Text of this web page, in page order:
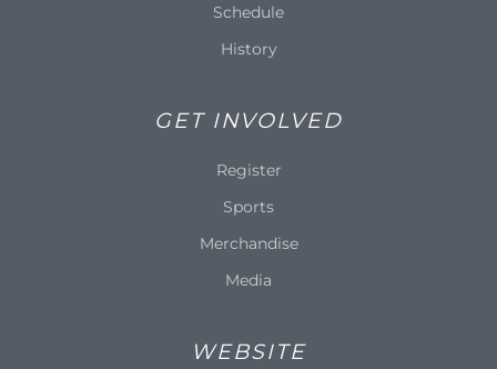
Schedule
History
GET INVOLVED
Register
Sports
Merchandise
Media
WEBSITE